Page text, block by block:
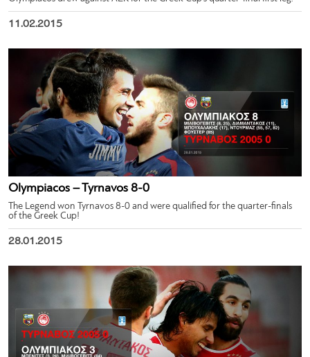
11.02.2015
Olympiacos – Tyrnavos 8-0
The Legend won Tyrnavos 8-0 and were qualified for the quarter-finals
of the Greek Cup!
28.01.2015